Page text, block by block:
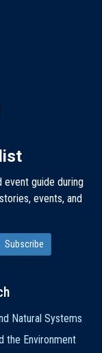
event guide during
events, and
Natural Systems
the Environment